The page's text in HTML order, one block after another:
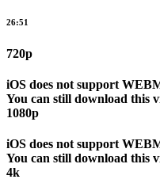
26:51
720p
iOS does not support
You can still download this
1080p
iOS does not support
You can still download this
4k